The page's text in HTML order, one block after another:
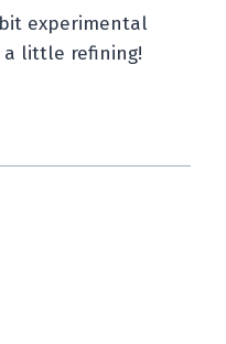
experimental
a little refining!